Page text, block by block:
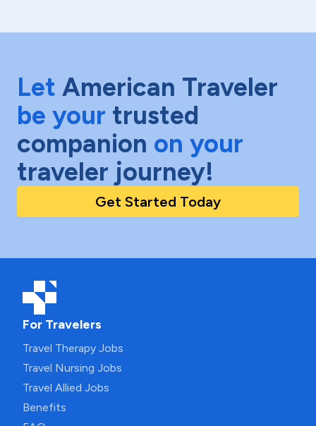
Let American Traveler
be your trusted
companion on your
traveler journey!
Get Started Today
For Travelers
Travel Therapy Jobs
Travel Nursing Jobs
Travel Allied Jobs
Benefits